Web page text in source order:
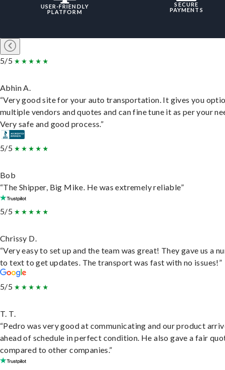
USER-FRIENDLY
PLATFORM
SECURE
PAYMENTS
5/5
Abhin A.
“Very good site for your auto transportation. It gives you
multiple vendors and quotes and can fine tune it as per your
Very safe and good process.”
5/5
Bob
“The Shipper, Big Mike. He was extremely reliable”
5/5
Chrissy D.
“Very easy to set up and the team was great! They gave us a
to text to get updates. The transport was fast with no issues!”
5/5
T. T.
“Pedro was very good at communicating and our product
ahead of schedule in perfect condition. He also gave a fair
compared to other companies.”